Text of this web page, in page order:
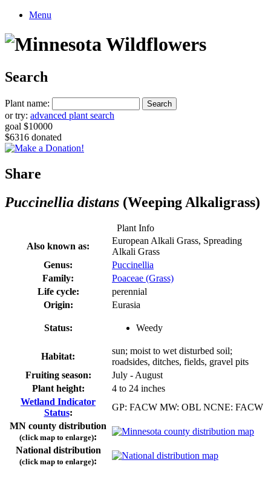
Menu
Search
Plant name:
or try: advanced plant search
goal $10000
$6316 donated
Share
Puccinellia distans (Weeping Alkaligrass)
Plant Info
Also known as:
European Alkali Grass, Spreading
Alkali Grass
Genus:
Puccinellia
Family:
Poaceae (Grass)
Life cycle:
perennial
Origin:
Eurasia
Status: Weedy
Habitat:
sun; moist to wet disturbed soil;
roadsides, ditches, fields, gravel pits
Fruiting season:
July - August
Plant height:
4 to 24 inches
Wetland Indicator
Status:
GP: FACW MW: OBL NCNE: FACW
MN county distribution
(click map to enlarge):
National distribution
(click map to enlarge):